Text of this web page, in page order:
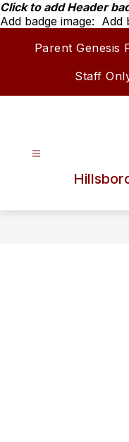
Skip
to
Click to add Header
Add badge image: Add
Parent Genesis
Staff